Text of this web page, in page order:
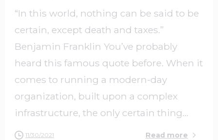
“In this world, nothing can be said to be
certain, except death and taxes.”
Benjamin Franklin You’ve probably
heard this famous quote before. When it
comes to running a modern-day
organization, built upon a complex
infrastructure, the only certain thing...
11/30/2021 Read more